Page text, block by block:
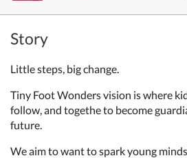
Story
Little steps, big change.
Tiny Foot Wonders vision iswhere
follow, and togethe to become
future.
We aim to want to spark young